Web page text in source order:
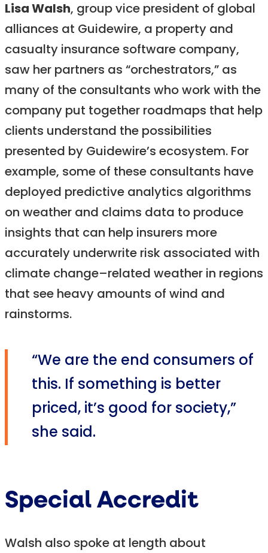
Lisa Walsh, group vice president of global
alliances at Guidewire, a property and
casualty insurance software company,
saw her partners as “orchestrators,” as
many of the consultants who work with the
company put together roadmaps that help
clients understand the possibilities
presented by Guidewire’s ecosystem. For
example, some of these consultants have
deployed predictive analytics algorithms
on weather and claims data to produce
insights that can help insurers more
accurately underwrite risk associated with
climate change–related weather in regions
that see heavy amounts of wind and
rainstorms.
“We are the end consumers of
this. If something is better
priced, it’s good for society,”
she said.
Special Accredit
Walsh also spoke at length about